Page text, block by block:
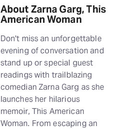
About Zarna Garg, This
American Woman
Don't miss an unforgettable
evening of conversation and
stand up or special guest
readings with trailblazing
comedian Zarna Garg as she
launches her hilarious
memoir, This American
Woman. From escaping an